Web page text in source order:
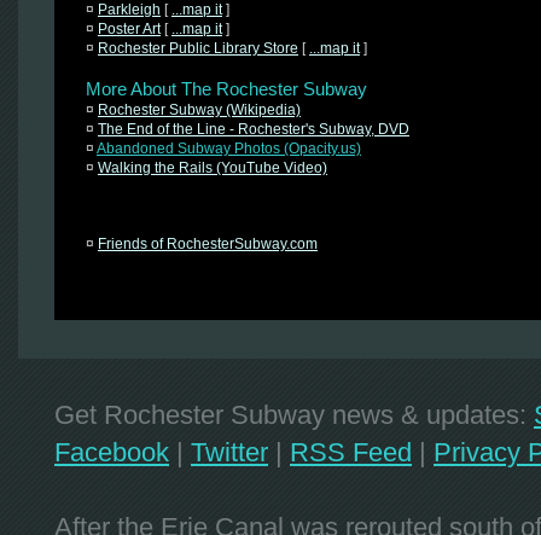
¤ Parkleigh [ ...map it]
¤ Poster Art[ ...map it]
¤ Rochester Public Library Store [ ...map it]
More About The Rochester Subway
¤ Rochester Subway (Wikipedia)
¤ The End of the Line - Rochester's Subway, DVD
¤ Abandoned Subway Photos (Opacity.us)
¤ Walking the Rails (YouTube Video)
¤ Friends of RochesterSubway.com
Get Rochester Subway news & updates:
Facebook | Twitter | RSS Feed | Privacy
After the Erie Canal was rerouted south